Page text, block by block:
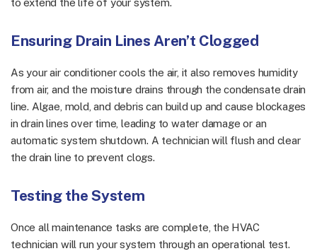
to extend the life of your system.
Ensuring Drain Lines Aren’t Clogged
As your air conditioner cools the air, it also removes humidity
from air, and the moisture drains through the condensate drain
line. Algae, mold, and debris can build up and cause blockages
in drain lines over time, leading to water damage or an
automatic system shutdown. A technician will flush and clear
the drain line to prevent clogs.
Testing the System
Once all maintenance tasks are complete, the HVAC
technician will run your system through an operational test.